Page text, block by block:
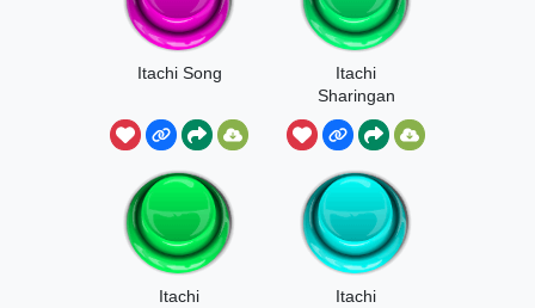
Itachi Song
Itachi
Sharingan
Itachi
Itachi